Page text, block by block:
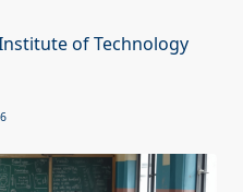
of Technology